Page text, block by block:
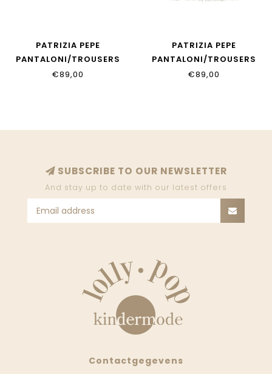
PATRIZIA PEPE
PANTALONI/TROUSERS
BIANCO
€89,00
PATRIZIA PEPE
PANTALONI/TROUSERS
LIGHT BLUE WASH
€89,00
SUBSCRIBE TO OUR NEWSLETTER
And stay up to date with our latest offers
Contactgegevens